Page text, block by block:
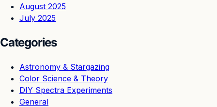
August 2025
July 2025
Categories
Astronomy & Stargazing
Color Science & Theory
DIY Spectra Experiments
General